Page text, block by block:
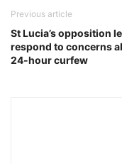
Previous article
St Lucia’s opposition
respond to concerns
24-hour curfew